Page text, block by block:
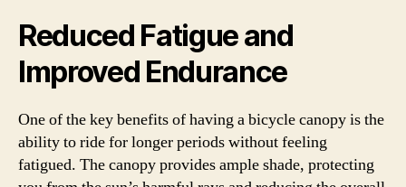
Reduced Fatigue and
Improved Endurance
One of the key benefits of having a bicycle canopy is the
ability to ride for longer periods without feeling
fatigued. The canopy provides ample shade, protecting